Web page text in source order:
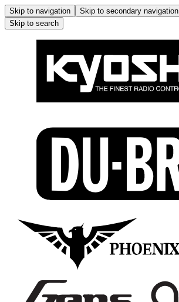
Skip to navigation Skip to secondary navigation
Skip to search